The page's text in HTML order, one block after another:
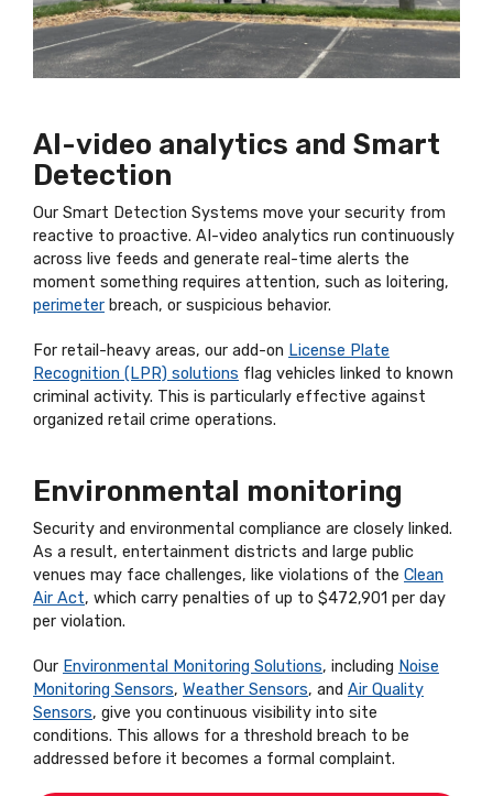
AI-video analytics and Smart
Detection
Our Smart Detection Systems move your security from
reactive to proactive. AI-video analytics run continuously
across live feeds and generate real-time alerts the
moment something requires attention, such as loitering,
perimeter breach, or suspicious behavior.
For retail-heavy areas, our add-on License Plate
Recognition (LPR) solutions flag vehicles linked to known
criminal activity. This is particularly effective against
organized retail crime operations.
Environmental monitoring
Security and environmental compliance are closely linked.
As a result, entertainment districts and large public
venues may face challenges, like violations of the Clean
Air Act, which carry penalties of up to $472,901 per day
per violation.
Our Environmental Monitoring Solutions, including Noise
Monitoring Sensors, Weather Sensors, and Air Quality
Sensors, give you continuous visibility into site
conditions. This allows for a threshold breach to be
addressed before it becomes a formal complaint.